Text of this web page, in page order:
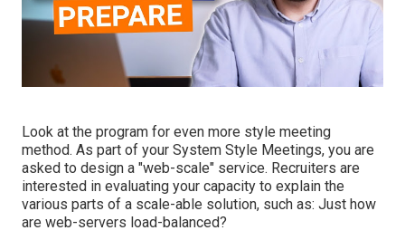
Look at the program for even more style meeting
method. As part of your System Style Meetings, you are
asked to design a "web-scale" service. Recruiters are
interested in evaluating your capacity to explain the
various parts of a scale-able solution, such as: Just how
are web-servers load-balanced?